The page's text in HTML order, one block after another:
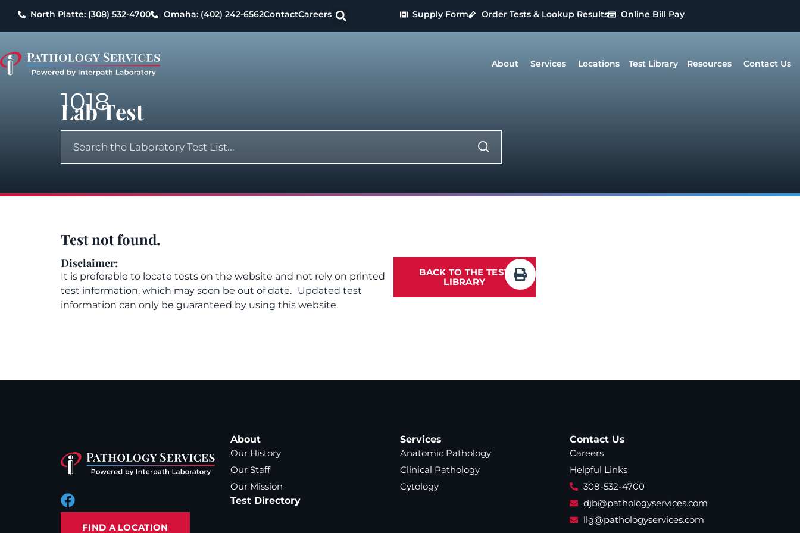
North Platte: (308) 532-4700 Omaha: (402) 242-6562ContactCareers Supply Form Order Tests & Lookup Results Online Bill Pay
About Services Locations Test Library Resources Contact Us
1018
Lab Test
Test not found.
Disclaimer:
It is preferable to locate tests on the website and not rely on printed
test information, which may soon be out of date. Updated test
information can only be guaranteed by using this website.
BACK TO THE TEST
LIBRARY
FIND A LOCATION
About
Our History
Our Staff
Our Mission
Test Directory
Services
Anatomic Pathology
Clinical Pathology
Cytology
Contact Us
Careers
Helpful Links
308-532-4700
djb@pathologyservices.com
llg@pathologyservices.com